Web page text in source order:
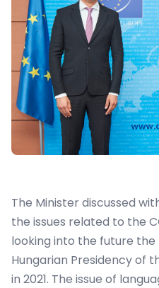
The Minister discussed
the issues related to the
looking into the future
Hungarian Presidency of
in 2021. The issue of